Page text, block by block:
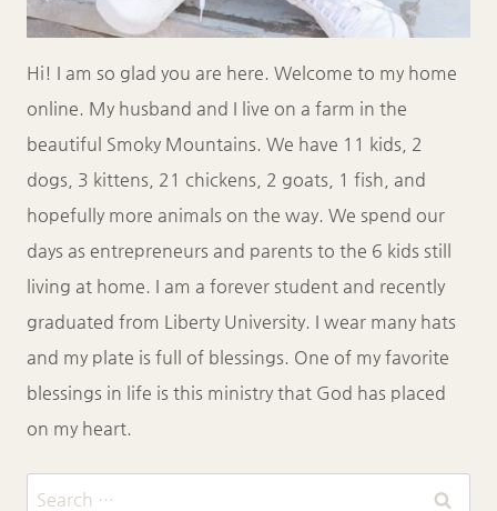
Hi! I am so glad you are here. Welcome to my home
online. My husband and I live on a farm in the
beautiful Smoky Mountains. We have 11 kids, 2
dogs, 3 kittens, 21 chickens, 2 goats, 1 fish, and
hopefully more animals on the way. We spend our
days as entrepreneurs and parents to the 6 kids still
living at home. I am a forever student and recently
graduated from Liberty University. I wear many hats
and my plate is full of blessings. One of my favorite
blessings in life is this ministry that God has placed
on my heart.
Search